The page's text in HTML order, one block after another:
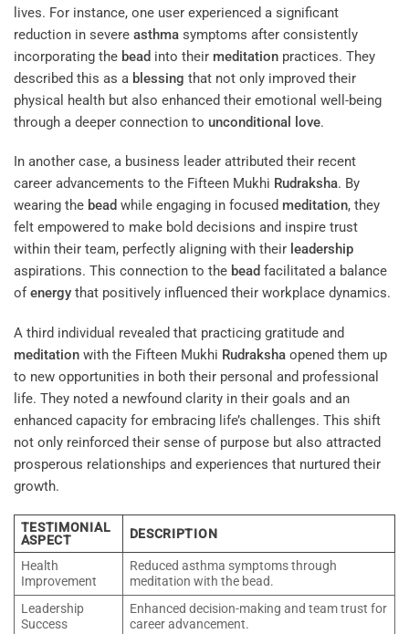
lives. For instance, one user experienced a significant
reduction in severe asthma symptoms after consistently
incorporating the bead into their meditation practices. They
described this as a blessing that not only improved their
physical health but also enhanced their emotional well-being
through a deeper connection to unconditional love.
In another case, a business leader attributed their recent
career advancements to the Fifteen Mukhi Rudraksha. By
wearing the bead while engaging in focused meditation, they
felt empowered to make bold decisions and inspire trust
within their team, perfectly aligning with their leadership
aspirations. This connection to the bead facilitated a balance
ofenergy that positively influenced their workplace dynamics.
A third individual revealed that practicing gratitude and
meditation with the Fifteen Mukhi Rudraksha opened them up
to new opportunities in both their personal and professional
life. They noted a newfound clarity in their goals and an
enhanced capacity for embracing life’s challenges. This shift
not only reinforced their sense of purpose but also attracted
prosperous relationships and experiences that nurtured their
growth.
TESTIMONIAL
ASPECT
DESCRIPTION
Health
Improvement
Reduced asthma symptoms through
meditation with the bead.
Leadership
Success
Enhanced decision-making and team trust for
career advancement.